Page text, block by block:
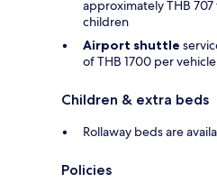
approximately THB
children
Airport shuttle
of THB 1700 per
Children & extra beds
Rollaway beds are
Policies